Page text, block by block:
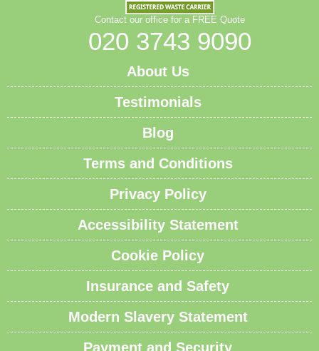
Contact our office for a FREE Quote
020 3743 9090
About Us
Testimonials
Blog
Terms and Conditions
Privacy Policy
Accessibility Statement
Cookie Policy
Insurance and Safety
Modern Slavery Statement
Payment and Security